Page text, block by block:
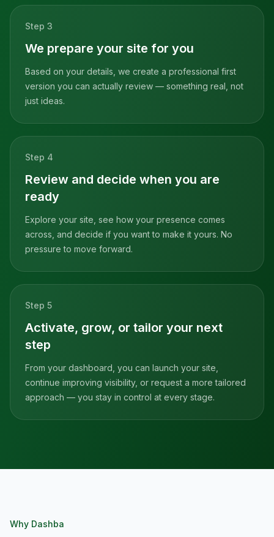
Step 3
We prepare your site for you
Based on your details, we create a professional first
version you can actually review — something real, not
just ideas.
Step 4
Review and decide when you are
ready
Explore your site, see how your presence comes
across, and decide if you want to make it yours. No
pressure to move forward.
Step 5
Activate, grow, or tailor your next
step
From your dashboard, you can launch your site,
continue improving visibility, or request a more tailored
approach — you stay in control at every stage.
Why Dashba